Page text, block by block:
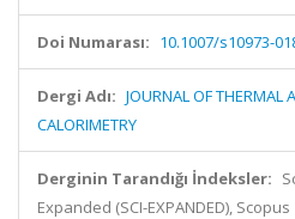
Doi Numarası: 10.1007/s10973-
Dergi Adı: JOURNAL OF THERMAL
CALORIMETRY
Derginin Tarandığı İndeksler:
Expanded (SCI-EXPANDED), Scopus